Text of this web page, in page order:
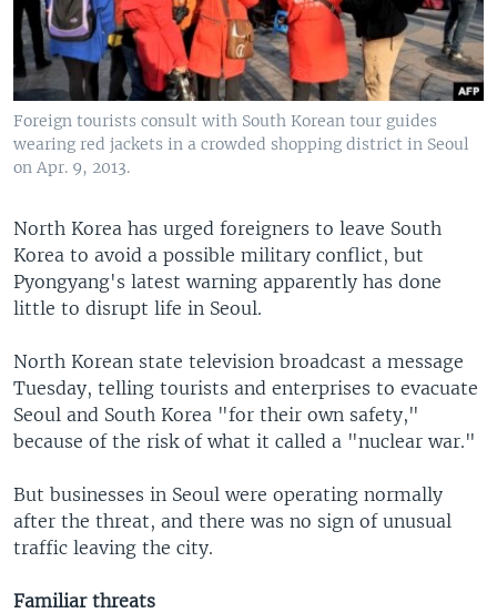
Foreign tourists consult with South Korean tour guides
wearing red jackets in a crowded shopping district in Seoul
on Apr. 9, 2013.
North Korea has urged foreigners to leave South
Korea to avoid a possible military conflict, but
Pyongyang's latest warning apparently has done
little to disrupt life in Seoul.
North Korean state television broadcast a message
Tuesday, telling tourists and enterprises to evacuate
Seoul and South Korea "for their own safety,"
because of the risk of what it called a "nuclear war."
But businesses in Seoul were operating normally
after the threat, and there was no sign of unusual
traffic leaving the city.
Familiar threats